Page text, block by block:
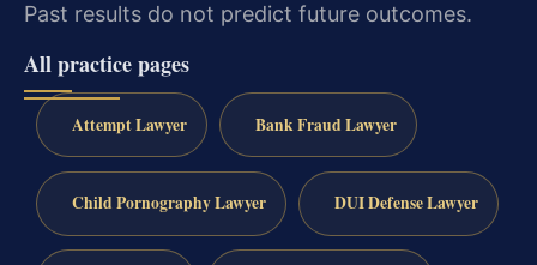
Past results do not predict future outcomes.
All practice pages
Attempt Lawyer Bank Fraud Lawyer
Child Pornography Lawyer DUI Defense Lawyer